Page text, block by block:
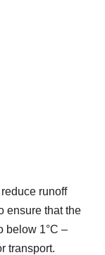
runoff
ensure that the
below 1°C –
transport.